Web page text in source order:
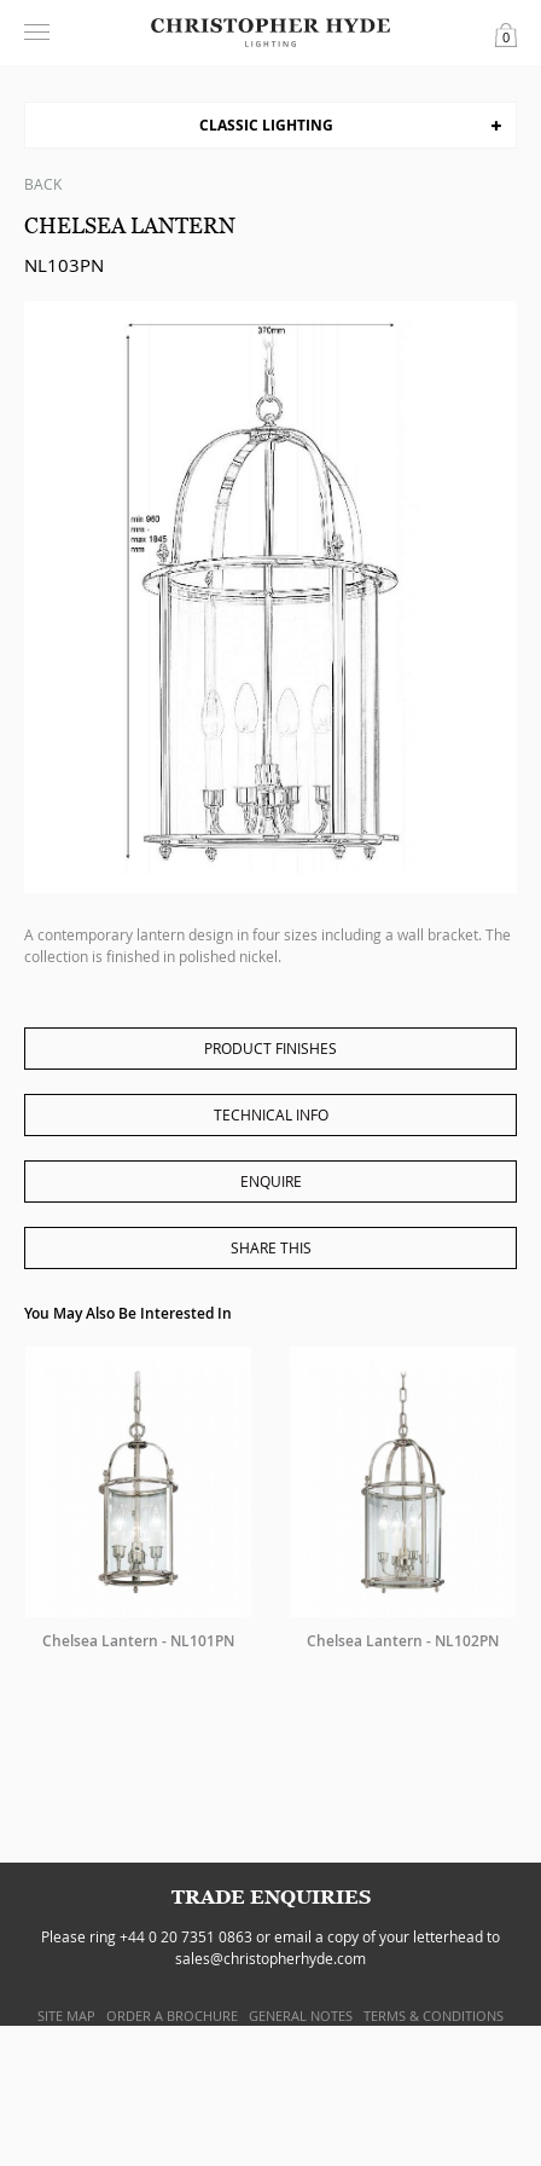
0
CLASSIC LIGHTING
BACK
CHELSEA LANTERN
NL103PN
A contemporary lantern design in four sizes including a wall bracket. The
collection is finished in polished nickel.
PRODUCT FINISHES
TECHNICAL INFO
ENQUIRE
SHARE THIS
You May Also Be Interested In
Chelsea Lantern - NL101PN Chelsea Lantern - NL102PN
TRADE ENQUIRIES
Please ring +44 0 20 7351 0863 or email a copy of your letterhead to
sales@christopherhyde.com
SITE MAP ORDER A BROCHURE GENERAL NOTES TERMS & CONDITIONS